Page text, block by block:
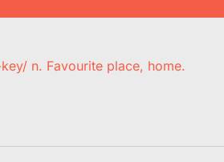
n. Favourite place, home.